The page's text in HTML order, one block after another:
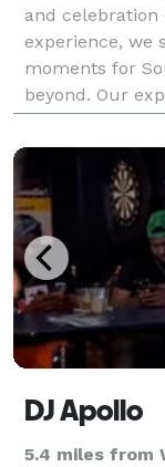
and celebration
experience, we
moments for
beyond. Our
stunning visual
DJ Apollo
5.4 miles from